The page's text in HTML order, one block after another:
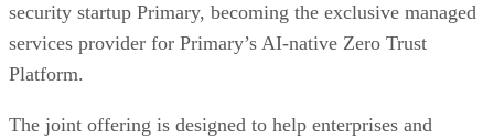
security startup Primary, becoming the exclusive managed
services provider for Primary’s AI-native Zero Trust
Platform.
The joint offering is designed to help enterprises and